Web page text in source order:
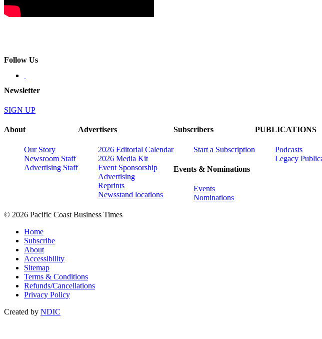
Follow Us
Newsletter
SIGN UP
About
Our Story
Newsroom Staff
Advertising Staff
Advertisers
2026 Editorial Calendar
2026 Media Kit
Event Sponsorship
Advertising
Reprints
Newsstand locations
Subscribers
Start a Subscription
Events & Nominations
Events
Nominations
PUBLICATIONS
Podcasts
Legacy
© 2026 Pacific Coast Business Times
Home
Subscribe
About
Accessibility
Sitemap
Terms & Conditions
Refunds/Cancellations
Privacy Policy
Created by NDIC